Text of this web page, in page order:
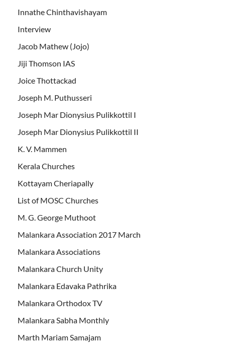
Innathe Chinthavishayam
Interview
Jacob Mathew (Jojo)
Jiji Thomson IAS
Joice Thottackad
Joseph M. Puthusseri
Joseph Mar Dionysius Pulikkottil I
Joseph Mar Dionysius Pulikkottil II
K. V. Mammen
Kerala Churches
Kottayam Cheriapally
List of MOSC Churches
M. G. George Muthoot
Malankara Association 2017 March
Malankara Associations
Malankara Church Unity
Malankara Edavaka Pathrika
Malankara Orthodox TV
Malankara Sabha Monthly
Marth Mariam Samajam